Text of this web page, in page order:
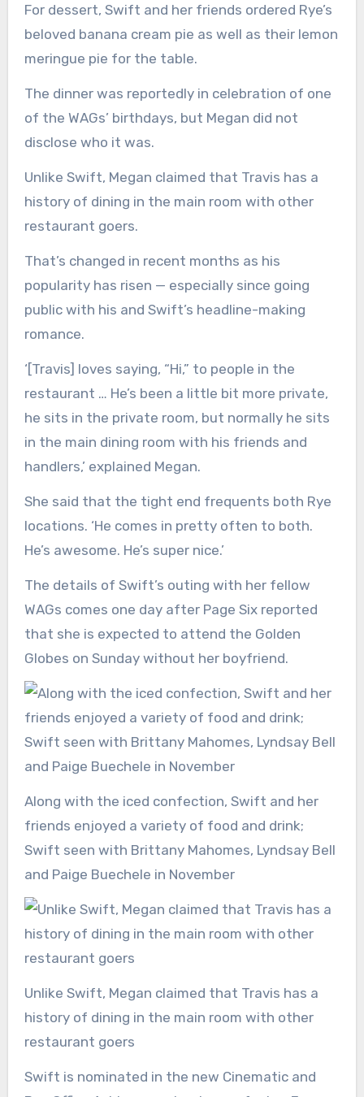
For dessert, Swift and her friends ordered Rye’s
beloved banana cream pie as well as their lemon
meringue pie for the table.
The dinner was reportedly in celebration of one
of the WAGs’ birthdays, but Megan did not
disclose who it was.
Unlike Swift, Megan claimed that Travis has a
history of dining in the main room with other
restaurant goers.
That’s changed in recent months as his
popularity has risen — especially since going
public with his and Swift’s headline-making
romance.
‘[Travis] loves saying, “Hi,” to people in the
restaurant … He’s been a little bit more private,
he sits in the private room, but normally he sits
in the main dining room with his friends and
handlers,’ explained Megan.
She said that the tight end frequents both Rye
locations. ‘He comes in pretty often to both.
He’s awesome. He’s super nice.’
The details of Swift’s outing with her fellow
WAGs comes one day after Page Six reported
that she is expected to attend the Golden
Globes on Sunday without her boyfriend.
Along with the iced confection, Swift and her
friends enjoyed a variety of food and drink;
Swift seen with Brittany Mahomes, Lyndsay Bell
and Paige Buechele in November
Unlike Swift, Megan claimed that Travis has a
history of dining in the main room with other
restaurant goers
Swift is nominated in the new Cinematic and